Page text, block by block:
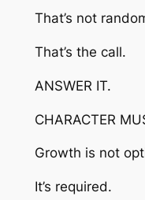
That’s not
That’s the call.
ANSWER IT.
CHARACTER
Growth is not
It’s required.